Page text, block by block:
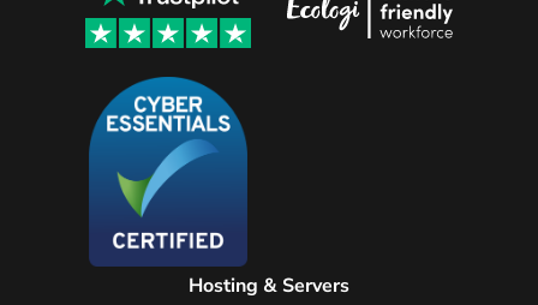
Hosting & Servers